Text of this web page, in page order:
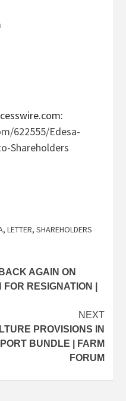
622555/Edesa-
Shareholders
, LETTER, SHAREHOLDERS
AGAIN ON
RESIGNATION |
NEXT
PROVISIONS IN
BUNDLE | FARM
FORUM